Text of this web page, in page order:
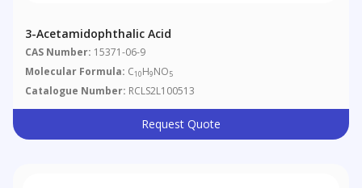
3-Acetamidophthalic Acid
CAS Number: 15371-06-9
Molecular Formula: C10H9NO5
Catalogue Number: RCLS2L100513
Request Quote